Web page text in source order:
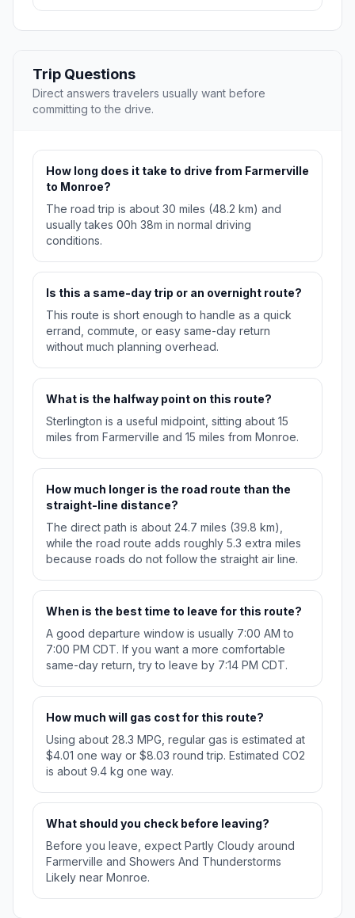
Trip Questions
Direct answers travelers usually want before
committing to the drive.
How long does it take to drive from Farmerville
to Monroe?
The road trip is about 30 miles (48.2 km) and
usually takes 00h 38m in normal driving
conditions.
Is this a same-day trip or an overnight route?
This route is short enough to handle as a quick
errand, commute, or easy same-day return
without much planning overhead.
What is the halfway point on this route?
Sterlington is a useful midpoint, sitting about 15
miles from Farmerville and 15 miles from Monroe.
How much longer is the road route than the
straight-line distance?
The direct path is about 24.7 miles (39.8 km),
while the road route adds roughly 5.3 extra miles
because roads do not follow the straight air line.
When is the best time to leave for this route?
A good departure window is usually 7:00 AM to
7:00 PM CDT. If you want a more comfortable
same-day return, try to leave by 7:14 PM CDT.
How much will gas cost for this route?
Using about 28.3 MPG, regular gas is estimated at
$4.01 one way or $8.03 round trip. Estimated CO2
is about 9.4 kg one way.
What should you check before leaving?
Before you leave, expect Partly Cloudy around
Farmerville and Showers And Thunderstorms
Likely near Monroe.